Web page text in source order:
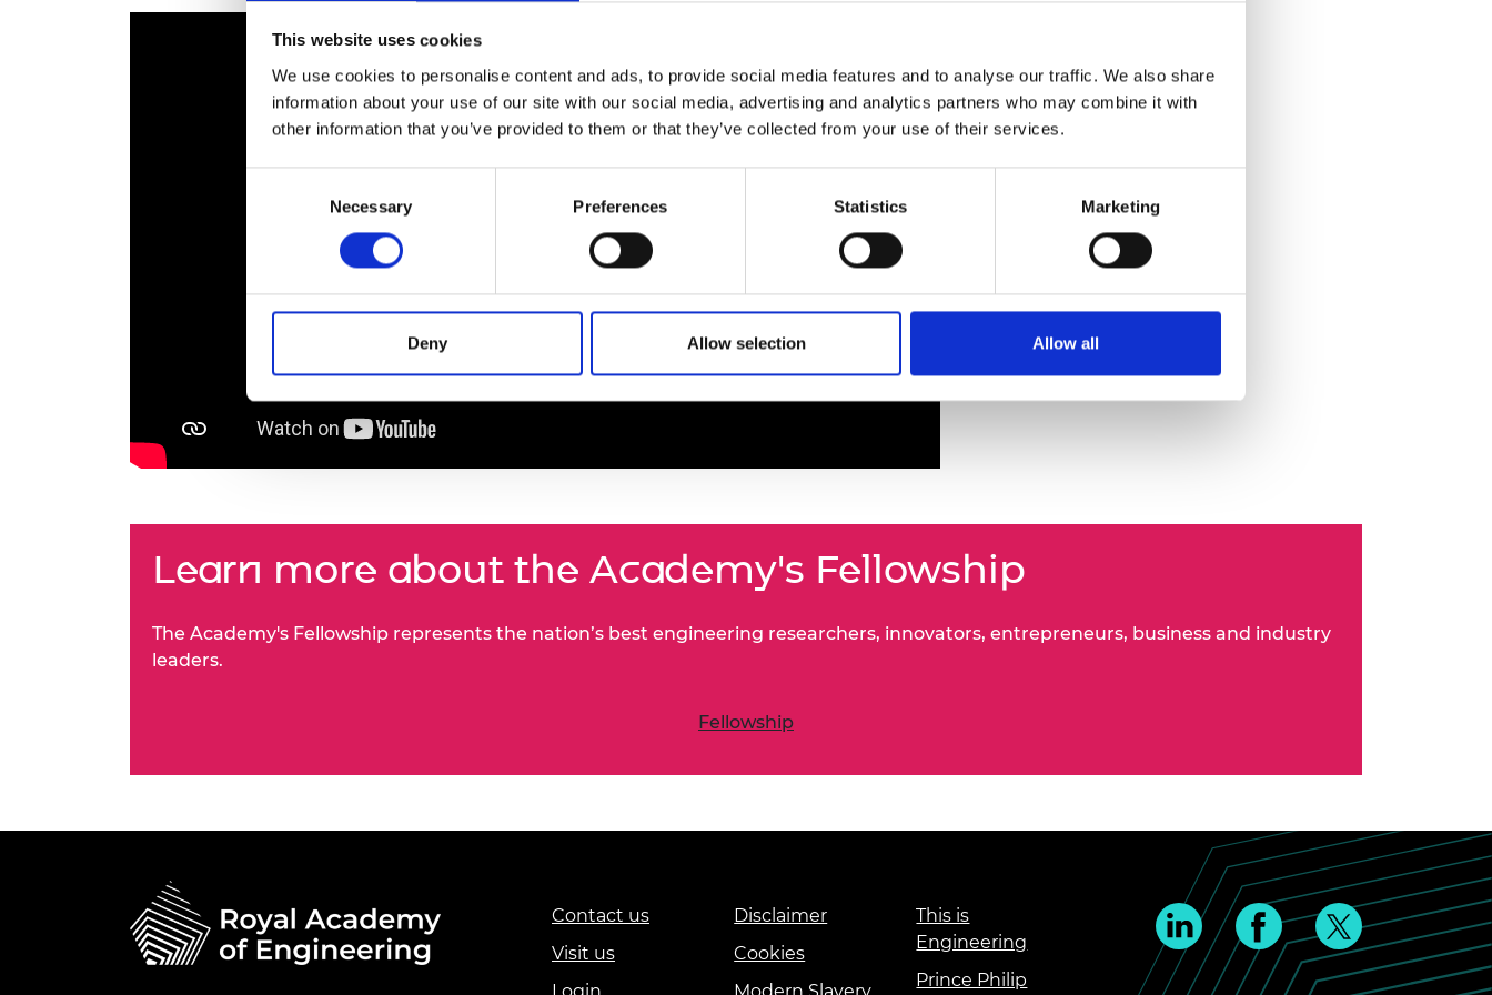
This website uses cookies
We use cookies to personalise content and ads, to provide social media features and to analyse our traffic. We also share
information about your use of our site with our social media, advertising and analytics partners who may combine it with
other information that you’ve provided to them or that they’ve collected from your use of their services.
Necessary Preferences Statistics Marketing
Deny Allow selection Allow all
Brasiers Company Prize
Learn more about the Academy's Fellowship
The Academy's Fellowship represents the nation’s best engineering researchers, innovators, entrepreneurs, business and industry
leaders.
Fellowship
Contact us
Visit us
Login
Disclaimer
Cookies
Modern Slavery
This is
Engineering
Prince Philip